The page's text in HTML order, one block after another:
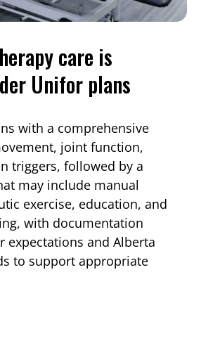
care is
Unifor plans
with a comprehensive
joint function,
triggers, followed by a
may include manual
exercise, education, and
with documentation
expectations and Alberta
to support appropriate